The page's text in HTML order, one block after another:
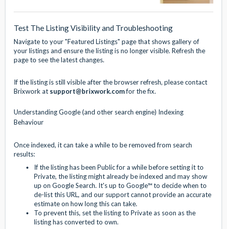
Test The Listing Visibility and Troubleshooting
Navigate to your "Featured Listings" page that shows gallery of
your listings and ensure the listing is no longer visible. Refresh the
page to see the latest changes.
If the listing is still visible after the browser refresh, please contact
Brixwork at support@brixwork.comfor the fix.
Understanding Google (and other search engine) Indexing
Behaviour
Once indexed, it can take a while to be removed from search
results:
If the listing has been Public for a while before setting it to
Private, the listing might already be indexed and may show
up on Google Search. It's up to Google™ to decide when to
de-list this URL, and our support cannot provide an accurate
estimate on how long this can take.
To prevent this, set the listing to Private as soon as the
listing has converted to own.